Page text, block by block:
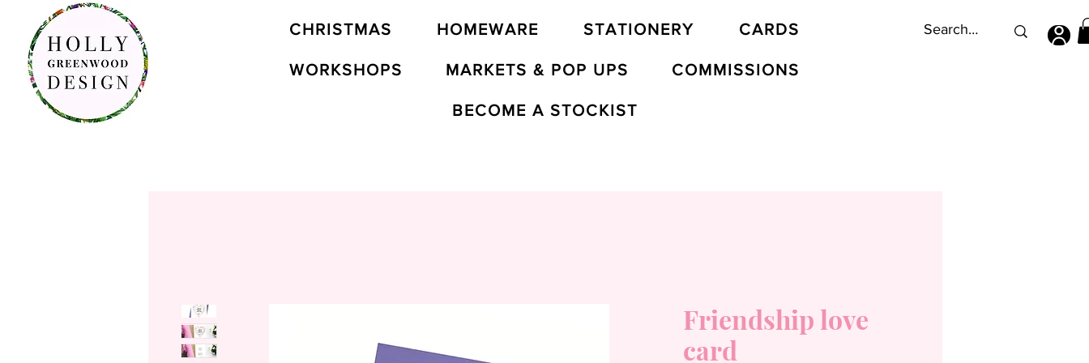
CHRISTMAS HOMEWARE STATIONERY CARDS
WORKSHOPS MARKETS & POP UPS COMMISSIONS
BECOME A STOCKIST
Friendship love
card